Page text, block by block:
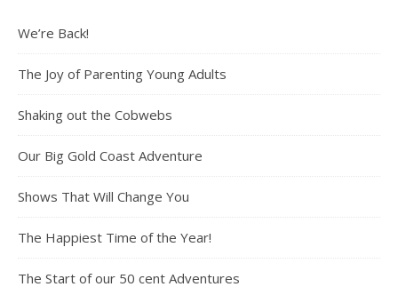
We’re Back!
The Joy of Parenting Young Adults
Shaking out the Cobwebs
Our Big Gold Coast Adventure
Shows That Will Change You
The Happiest Time of the Year!
The Start of our 50 cent Adventures